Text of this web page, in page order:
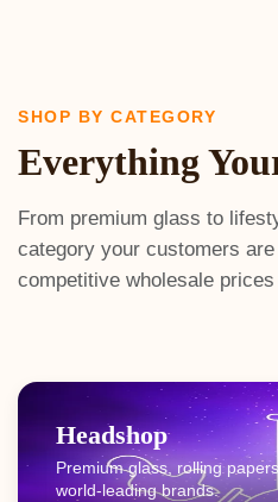
SHOP BY CATEGORY
Everything
From premium glass to
category your customers
competitive wholesale
Headshop
Premium glass, rolling
world-leading brands.